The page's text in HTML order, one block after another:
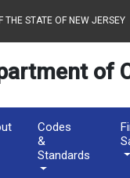
THE STATE OF NEW JERSEY
of
Codes
&
Standards